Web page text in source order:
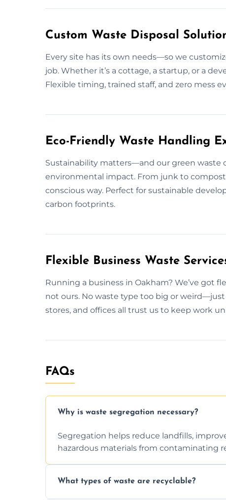
Custom Waste Disposal
Every site has its own needs—so we
job. Whether it’s a cottage, a startup, or a
Flexible timing, trained staff, and zero mess
Eco-Friendly Waste Handling
Sustainability matters—and our green waste
environmental impact. From junk to
conscious way. Perfect for sustainable
carbon footprints.
Flexible Business Waste
Running a business in Oakham? We’ve
not ours. No waste type too big or
stores, and offices all trust us to keep work
FAQs
Why is waste segregation necessary?
Segregation helps reduce landfills,
hazardous materials from contaminating
What types of waste are recyclable?